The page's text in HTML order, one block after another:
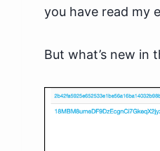
you have read my
But what’s new in